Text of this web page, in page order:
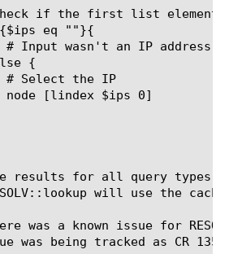
results for all query types
will use the
was a known issue for
was being tracked as CR